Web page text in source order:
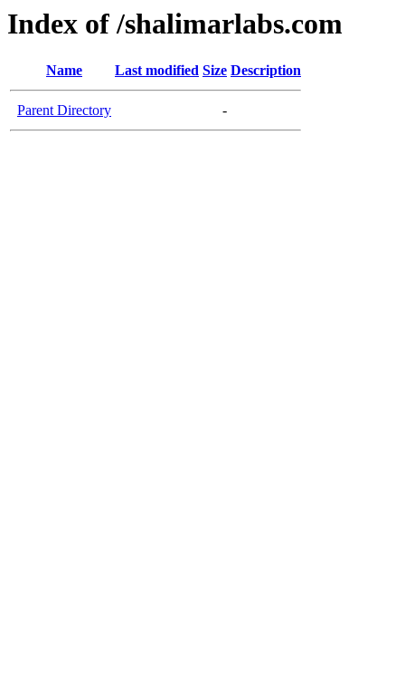
Index of /shalimarlabs.com
Name Last modified Size Description
Parent Directory -